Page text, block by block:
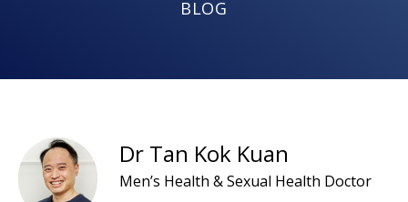
BLOG
Dr Tan Kok Kuan
Men’s Health & Sexual Health Doctor